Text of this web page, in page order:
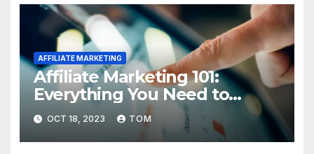
AFFILIATE MARKETING
Affiliate Marketing 101:
Everything You Need to
Know to Get Started
OCT 18, 2023 TOM